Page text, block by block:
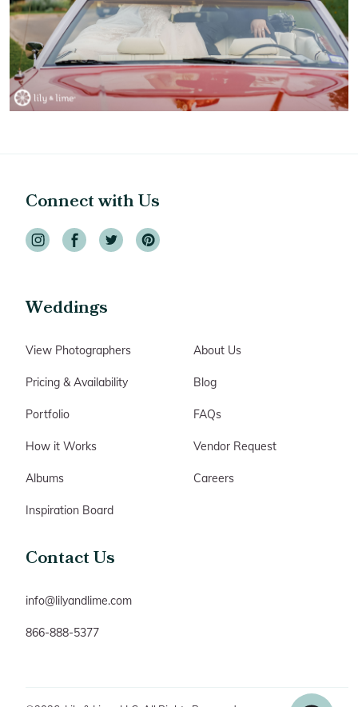
Connect with Us
Weddings
View Photographers
Pricing & Availability
Portfolio
How it Works
Albums
Inspiration Board
About Us
Blog
FAQs
Vendor Request
Careers
Contact Us
info@lilyandlime.com
866-888-5377